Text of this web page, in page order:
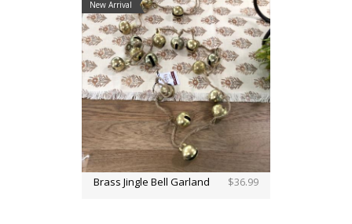
New Arrival
Brass Jingle Bell Garland $36.99